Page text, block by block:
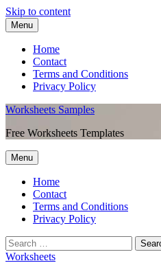
Skip to content
Menu
Home
Contact
Terms and Conditions
Privacy Policy
Worksheets Samples
Free Worksheets Templates
Menu
Home
Contact
Terms and Conditions
Privacy Policy
Worksheets